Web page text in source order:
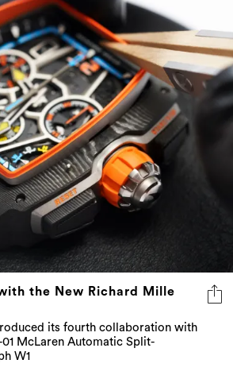
the New Richard Mille
its fourth collaboration with
McLaren Automatic Split-
W1